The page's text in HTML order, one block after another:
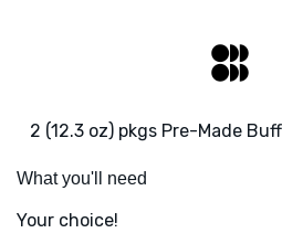
2 (12.3 oz) pkgs Pre-Made
What you'll need
Your choice!